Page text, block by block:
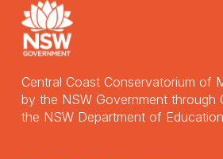
Central Coast Conservatorium of
by the NSW Government through
the NSW Department of